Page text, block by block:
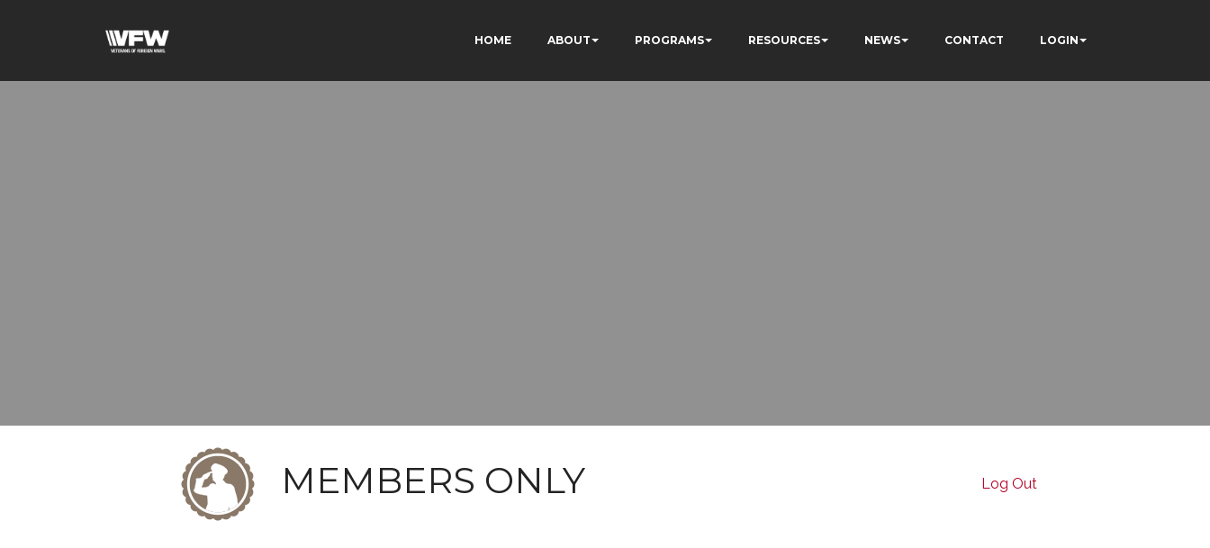
HOME ABOUT PROGRAMS RESOURCES NEWS CONTACT LOGIN
MEMBERS ONLY Log Out